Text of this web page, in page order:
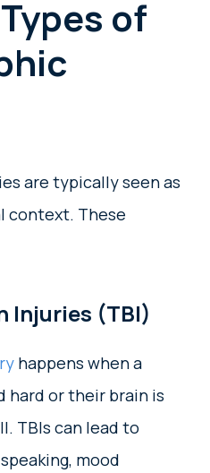
of
are typically seen as
context. These
Injuries (TBI)
happens when a
hard or their brain is
TBIs can lead to
mood